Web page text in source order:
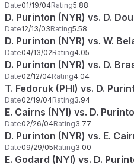
Date01/19/04Rating5.88
D. Purinton (NYR) vs. D.
Date12/13/03Rating5.58
D. Purinton (NYR) vs. W.
Date04/13/02Rating4.05
D. Purinton (NYR) vs. D.
Date02/12/04Rating4.04
T. Fedoruk (PHI) vs. D.
Date02/19/04Rating3.94
E. Cairns (NYI) vs. D.
Date02/26/04Rating3.77
D. Purinton (NYR) vs. E.
Date09/29/05Rating3.00
E. Godard (NYI) vs. D.